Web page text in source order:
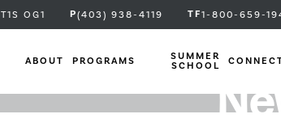
T1S OG1 P(403) 938-4119 TF1-800-659-
ABOUT PROGRAMS
SUMMER
SCHOOL